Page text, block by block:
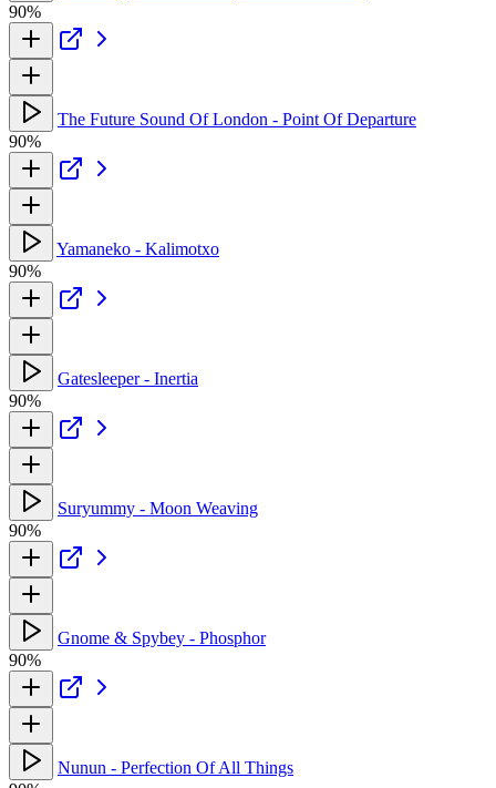
90%
The Future Sound Of London - Point Of Departure
90%
Yamaneko - Kalimotxo
90%
Gatesleeper - Inertia
90%
Suryummy - Moon Weaving
90%
Gnome & Spybey - Phosphor
90%
Nunun - Perfection Of All Things